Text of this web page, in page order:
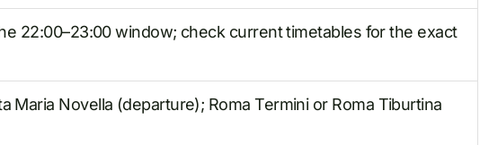
22:00–23:00 window; check current timetables for the exact
Maria Novella (departure); Roma Termini or Roma Tiburtina